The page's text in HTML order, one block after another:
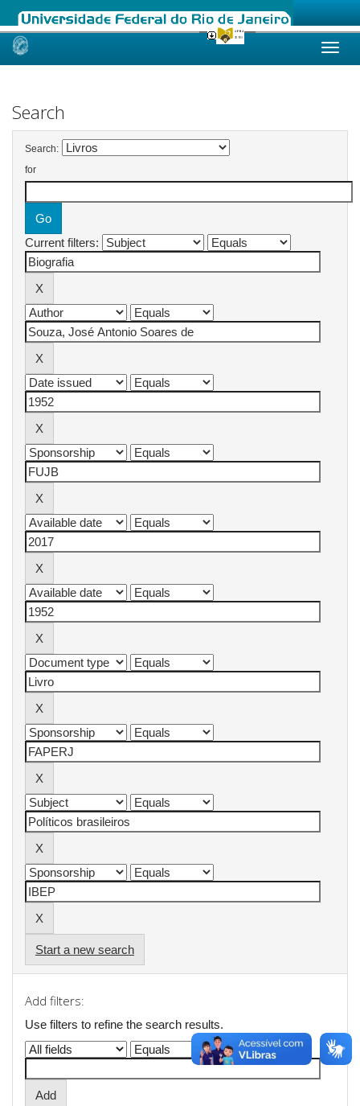
Skip
Search
Search:
for
Current filters:
Start a new search
Add filters:
Use filters to refine the search results.